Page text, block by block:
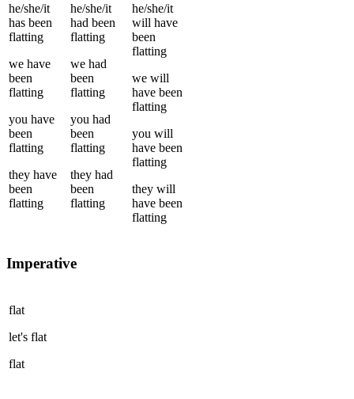
he/she/it
has been
flatting
we have
been
flatting
you have
been
flatting
they have
been
flatting
he/she/it
had been
flatting
we had
been
flatting
you had
been
flatting
they had
been
flatting
he/she/it
will have
been
flatting
we will
have been
flatting
you will
have been
flatting
they will
have been
flatting
Imperative
flat
let's flat
flat